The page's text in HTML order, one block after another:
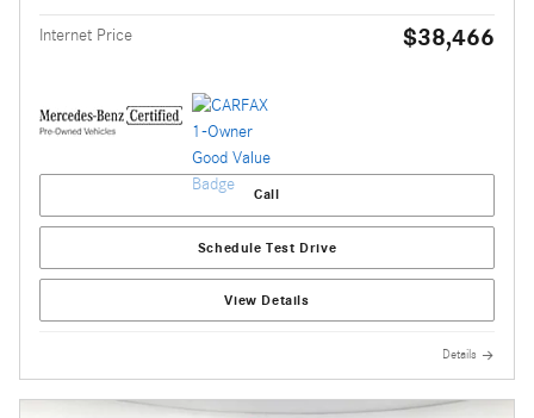
Internet Price $38,466
Call
Schedule Test Drive
View Details
Details